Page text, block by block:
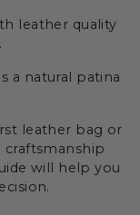
leather quality
a natural patina
leather bag or
will help you